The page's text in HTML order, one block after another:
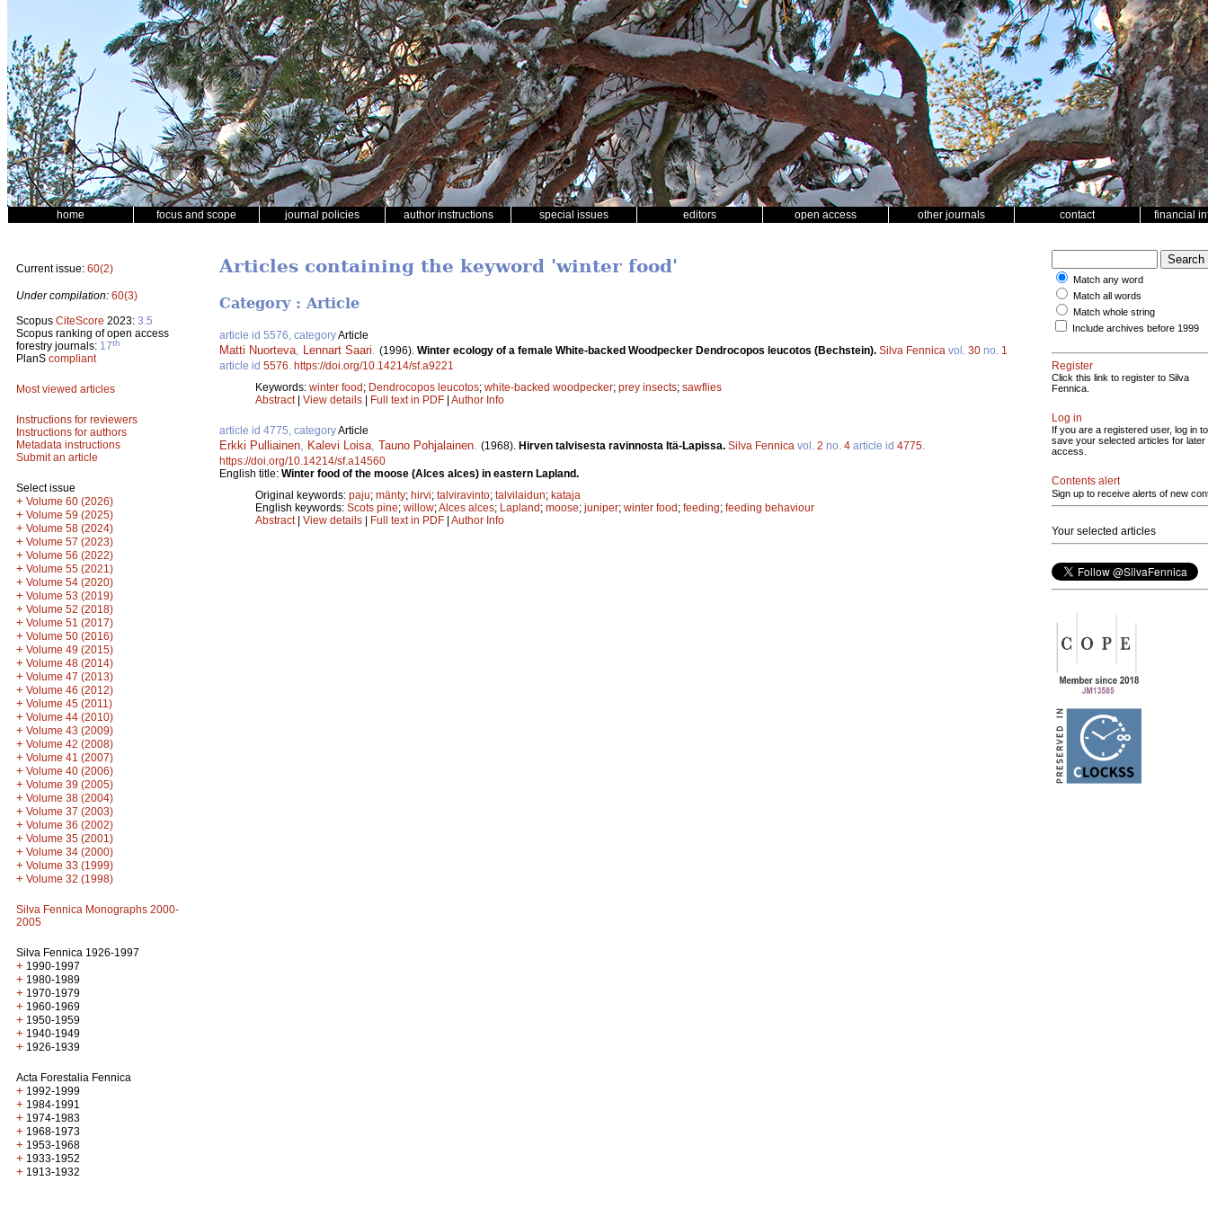
home focus and scope journal policies author instructions special issues editors open access other journals contact financial
Current issue: 60(2)
Under compilation: 60(3)
Scopus CiteScore 2023: 3.5
Scopus ranking of open access
forestry journals: 17th
PlanS compliant
Most viewed articles
Instructions for reviewers
Instructions for authors
Metadata instructions
Submit an article
Select issue
+ Volume 60 (2026)
+ Volume 59 (2025)
+ Volume 58 (2024)
+ Volume 57 (2023)
+ Volume 56 (2022)
+ Volume 55 (2021)
+ Volume 54 (2020)
+ Volume 53 (2019)
+ Volume 52 (2018)
+ Volume 51 (2017)
+ Volume 50 (2016)
+ Volume 49 (2015)
+ Volume 48 (2014)
+ Volume 47 (2013)
+ Volume 46 (2012)
+ Volume 45 (2011)
+ Volume 44 (2010)
+ Volume 43 (2009)
+ Volume 42 (2008)
+ Volume 41 (2007)
+ Volume 40 (2006)
+ Volume 39 (2005)
+ Volume 38 (2004)
+ Volume 37 (2003)
+ Volume 36 (2002)
+ Volume 35 (2001)
+ Volume 34 (2000)
+ Volume 33 (1999)
+ Volume 32 (1998)
Silva Fennica Monographs 2000-
2005
Silva Fennica 1926-1997
+ 1990-1997
+ 1980-1989
+ 1970-1979
+ 1960-1969
+ 1950-1959
+ 1940-1949
+ 1926-1939
Acta Forestalia Fennica
+ 1992-1999
+ 1984-1991
+ 1974-1983
+ 1968-1973
+ 1953-1968
+ 1933-1952
+ 1913-1932
Articles containing the keyword 'winter food'
Category : Article
article id 5576, categoryArticle
Matti Nuorteva Lennart Saari (1996). Winter ecology of a female White-backed Woodpecker Dendrocopos leucotos (Bechstein). Silva Fennica vol. 30 no. 1
article id 5576 https://doi.org/10.14214/sf.a9221
Keywords: winter food; Dendrocopos leucotos; white-backed woodpecker; prey insects; sawflies
Abstract| View details | Full text in PDF | Author Info
article id 4775, categoryArticle
Erkki Pulliainen Kalevi Loisa Tauno Pohjalainen (1968). Hirven talvisesta ravinnosta Itä-Lapissa. Silva Fennica vol. 2 no. 4 article id 4775
https://doi.org/10.14214/sf.a14560
English title: Winter food of the moose (Alces alces) in eastern Lapland.
Original keywords: paju; mänty; hirvi; talviravinto; talvilaidun; kataja
English keywords: Scots pine; willow;Alces alces; Lapland; moose; juniper; winter food; feeding; feeding behaviour
Abstract| View details | Full text in PDF | Author Info
Match any word
Match all words
Match whole string
Include archives before 1999
Register
Click this link to register to Silva
Fennica.
Log in
If you are a registered user, log in to
save your selected articles for later
access.
Contents alert
Sign up to receive alerts of new
Your selected articles